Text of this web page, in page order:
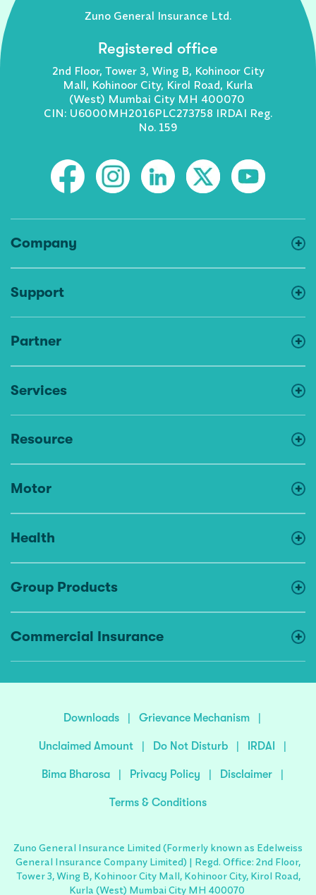
Zuno General Insurance Ltd.
Registered office
2nd Floor, Tower 3, Wing B, Kohinoor City
Mall, Kohinoor City, Kirol Road, Kurla
(West) Mumbai City MH 400070
CIN: U6000MH2016PLC273758 IRDAI Reg.
No. 159
Company
Support
Partner
Services
Resource
Motor
Health
Group Products
Commercial Insurance
Downloads | Grievance Mechanism |
Unclaimed Amount | Do Not Disturb | IRDAI |
Bima Bharosa | Privacy Policy | Disclaimer |
Terms & Conditions
Zuno General Insurance Limited (Formerly known as Edelweiss
General Insurance Company Limited) | Regd. Office: 2nd Floor,
Tower 3, Wing B, Kohinoor City Mall, Kohinoor City, Kirol Road,
Kurla (West) Mumbai City MH 400070